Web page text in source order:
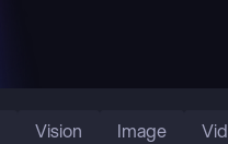
Vision Image